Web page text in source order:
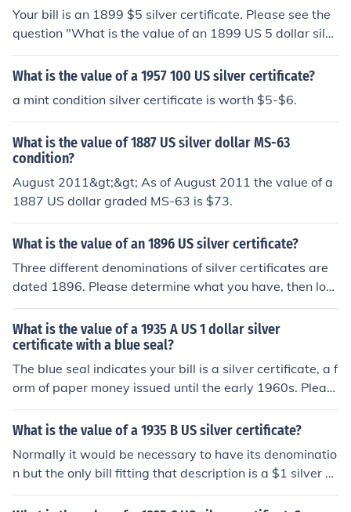
Your bill is an 1899 $5 silver certificate. Please see the
question "What is the value of an 1899 US 5 dollar silv
er certificate?" for more details.
What is the value of a 1957 100 US silver certificate?
a mint condition silver certificate is worth $5-$6.
What is the value of 1887 US silver dollar MS-63
condition?
August 2011&gt;&gt; As of August 2011 the value of a
1887 US dollar graded MS-63 is $73.
What is the value of an 1896 US silver certificate?
Three different denominations of silver certificates are
dated 1896. Please determine what you have, then loo
k for the questions "What is the value of an 1896 US [d
enomination] dollar silver certificate?" for specific infor
mation.
What is the value of a 1935 A US 1 dollar silver
certificate with a blue seal?
The blue seal indicates your bill is a silver certificate, a f
orm of paper money issued until the early 1960s. Pleas
e see the question "What is the value of a 1935 A US 1
dollar silver certificate?" for more information.
What is the value of a 1935 B US silver certificate?
Normally it would be necessary to have its denominatio
n but the only bill fitting that description is a $1 silver ce
rtificate. Please see the question "What is the value of